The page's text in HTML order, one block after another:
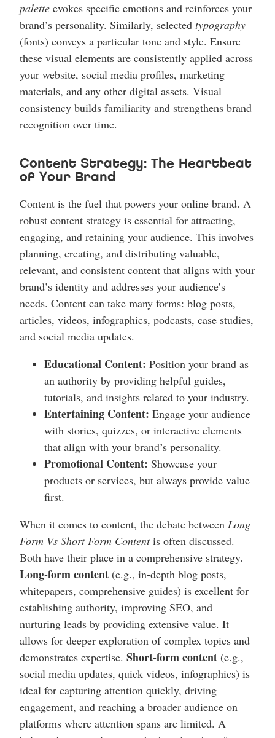
palette evokes specific emotions and reinforces your
brand’s personality. Similarly, selected typography
(fonts) conveys a particular tone and style. Ensure
these visual elements are consistently applied across
your website, social media profiles, marketing
materials, and any other digital assets. Visual
consistency builds familiarity and strengthens brand
recognition over time.
Content Strategy: The Heartbeat
of Your Brand
Content is the fuel that powers your online brand. A
robust content strategy is essential for attracting,
engaging, and retaining your audience. This involves
planning, creating, and distributing valuable,
relevant, and consistent content that aligns with your
brand’s identity and addresses your audience’s
needs. Content can take many forms: blog posts,
articles, videos, infographics, podcasts, case studies,
and social media updates.
Educational Content: Position your brand as
an authority by providing helpful guides,
tutorials, and insights related to your industry.
Entertaining Content: Engage your audience
with stories, quizzes, or interactive elements
that align with your brand’s personality.
Promotional Content: Showcase your
products or services, but always provide value
first.
When it comes to content, the debate between Long
Form Vs Short Form Contentis often discussed.
Both have their place in a comprehensive strategy.
Long-form content (e.g., in-depth blog posts,
whitepapers, comprehensive guides) is excellent for
establishing authority, improving SEO, and
nurturing leads by providing extensive value. It
allows for deeper exploration of complex topics and
demonstrates expertise. Short-form content (e.g.,
social media updates, quick videos, infographics) is
ideal for capturing attention quickly, driving
engagement, and reaching a broader audience on
platforms where attention spans are limited. A